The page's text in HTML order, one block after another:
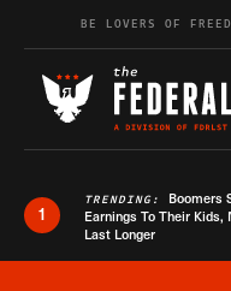
Skip to content
BE LOVERS OF
1
TRENDING: Boomers
Earnings To Their
Last Longer